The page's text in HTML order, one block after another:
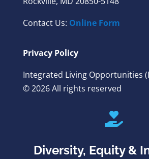
Contact Us: Online Form
Privacy Policy
Integrated Living Opportunities
© 2026 All rights reserved

Diversity, Equity &